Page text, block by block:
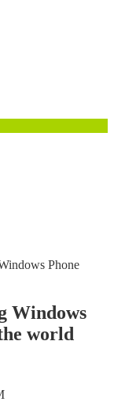
Phone
Windows
world